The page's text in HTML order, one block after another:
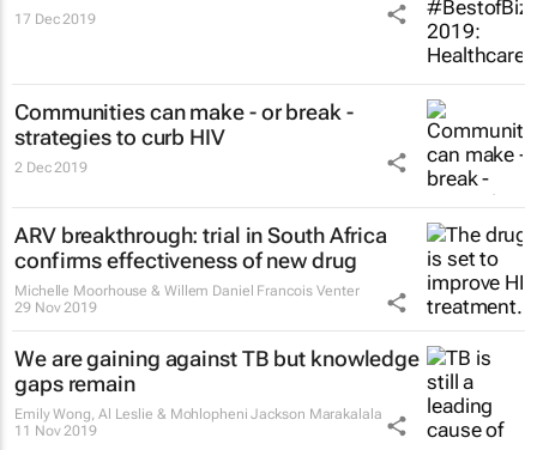
17 Dec 2019
Communities can make - or break -
strategies to curb HIV
2 Dec 2019
ARV breakthrough: trial in South Africa
confirms effectiveness of new drug
Michelle Moorhouse & Willem Daniel Francois Venter
29 Nov 2019
We are gaining against TB but knowledge
gaps remain
Emily Wong, Al Leslie & Mohlopheni Jackson Marakalala
11 Nov 2019